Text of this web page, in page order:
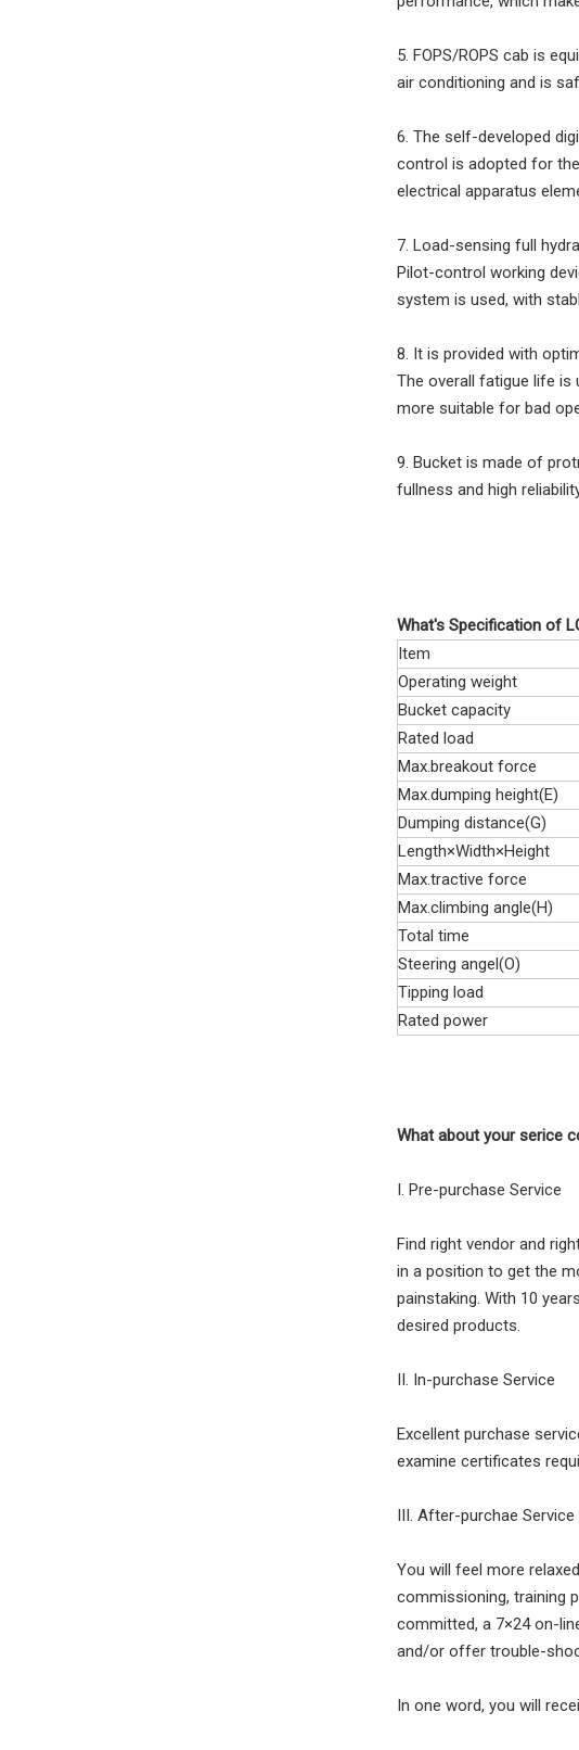
5. FOPS/ROPS cab is
air conditioning and is
6. The self-developed
control is adopted for
electrical apparatus
7. Load-sensing full
Pilot-control working
system is used, with
8. It is provided with
The overall fatigue life is
more suitable for bad
9. Bucket is made of
fullness and high
What's Specification of
Item
Operating weight
Bucket capacity
Rated load
Max.breakout force
Max.dumping height(E)
Dumping distance(G)
Length×Width×Height
Max.tractive force
Max.climbing angle(H)
Total time
Steering angel(O)
Tipping load
Rated power
What about your serice
I. Pre-purchase Service
Find right vendor and
in a position to get the
painstaking. With 10
desired products.
II. In-purchase Service
Excellent purchase
examine certificates
III. After-purchae Service
You will feel more
commissioning, training
committed, a 7×24 on-
and/or offer trouble-
In one word, you will